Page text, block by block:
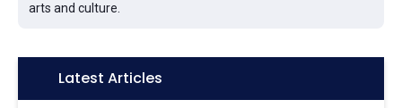
arts and culture.
Icon:Latest Articles